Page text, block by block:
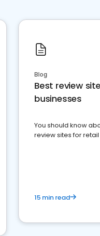
Blog
Best review
businesses
You should know
review sites for
15 min read